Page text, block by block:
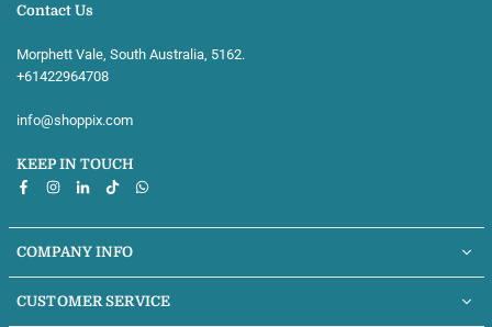
Contact Us
Morphett Vale, South Australia, 5162.
+61422964708‬
info@shoppix.com
KEEP IN TOUCH
Facebook
Instagram
Linkedin
TikTokWhatsapp
COMPANY INFO
CUSTOMER SERVICE